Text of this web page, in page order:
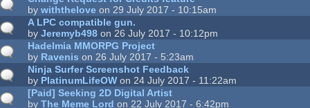
bywiththelove on 29 July 2017 - 10:15am
A LPC compatible gun.
byJeremyb498 on 26 July 2017 - 10:12pm
Hadelmia MMORPG Project
by Ravenis on 26 July 2017 - 5:23am
Ninja Surfer Screenshot Feedback
by PlatinumLifeOW on 24 July 2017 - 11:22am
[Paid] Seeking 2D Digital Artist
byThe Meme Lord on 22 July 2017 - 6:42pm